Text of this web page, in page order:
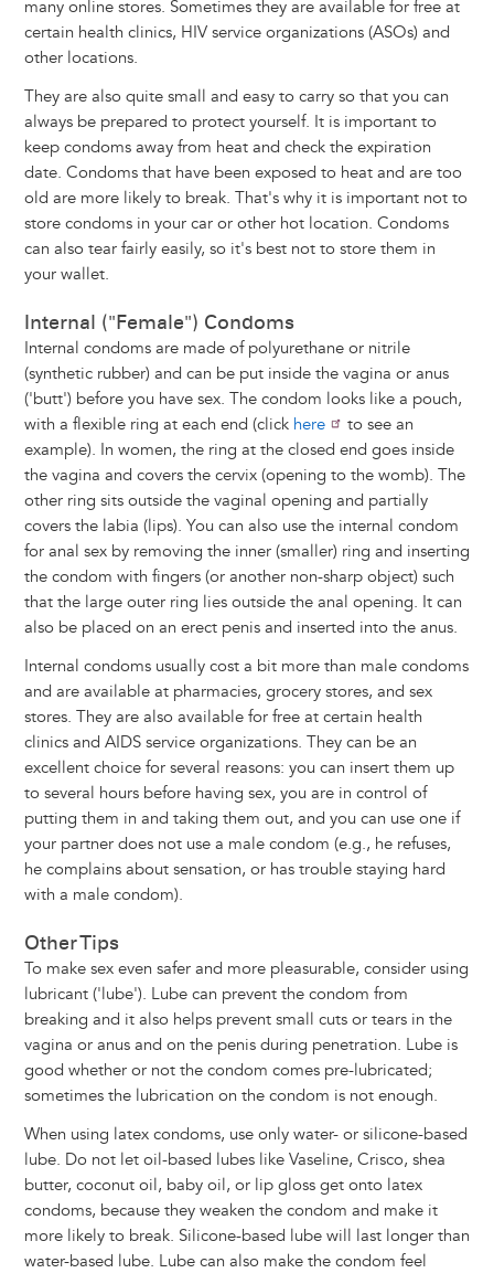
many online stores. Sometimes they are available for free at
certain health clinics, HIV service organizations (ASOs) and
other locations.
They are also quite small and easy to carry so that you can
always be prepared to protect yourself. It is important to
keep condoms away from heat and check the expiration
date. Condoms that have been exposed to heat and are too
old are more likely to break. That's why it is important not to
store condoms in your car or other hot location. Condoms
can also tear fairly easily, so it's best not to store them in
your wallet.
Internal ("Female") Condoms
Internal condoms are made of polyurethane or nitrile
(synthetic rubber) and can be put inside the vagina or anus
('butt') before you have sex. The condom looks like a pouch,
with a flexible ring at each end (click here
to see an
example). In women, the ring at the closed end goes inside
the vagina and covers the cervix (opening to the womb). The
other ring sits outside the vaginal opening and partially
covers the labia (lips). You can also use the internal condom
for anal sex by removing the inner (smaller) ring and inserting
the condom with fingers (or another non-sharp object) such
that the large outer ring lies outside the anal opening. It can
also be placed on an erect penis and inserted into the anus.
Internal condoms usually cost a bit more than male condoms
and are available at pharmacies, grocery stores, and sex
stores. They are also available for free at certain health
clinics and AIDS service organizations. They can be an
excellent choice for several reasons: you can insert them up
to several hours before having sex, you are in control of
putting them in and taking them out, and you can use one if
your partner does not use a male condom (e.g., he refuses,
he complains about sensation, or has trouble staying hard
with a male condom).
Other Tips
To make sex even safer and more pleasurable, consider using
lubricant ('lube'). Lube can prevent the condom from
breaking and it also helps prevent small cuts or tears in the
vagina or anus and on the penis during penetration. Lube is
good whether or not the condom comes pre-lubricated;
sometimes the lubrication on the condom is not enough.
When using latex condoms, use only water- or silicone-based
lube. Do not let oil-based lubes like Vaseline, Crisco, shea
butter, coconut oil, baby oil, or lip gloss get onto latex
condoms, because they weaken the condom and make it
more likely to break. Silicone-based lube will last longer than
water-based lube. Lube can also make the condom feel